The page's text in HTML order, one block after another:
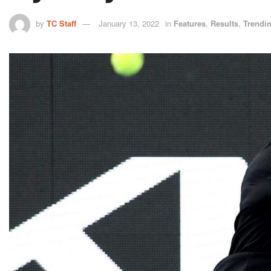
by TC Staff January 13, 2022 in Features, Results,